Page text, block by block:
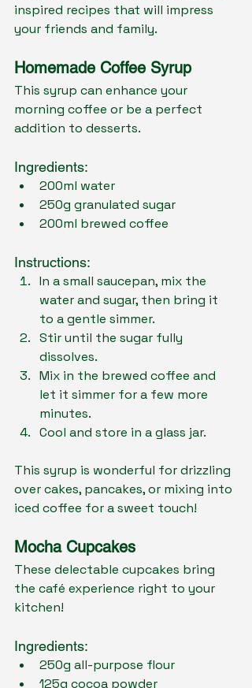
inspired recipes that will impress
your friends and family.
Homemade Coffee Syrup
This syrup can enhance your
morning coffee or be a perfect
addition to desserts.
Ingredients:
200ml water
250g granulated sugar
200ml brewed coffee
Instructions:
In a small saucepan, mix the
water and sugar, then bring it
to a gentle simmer.
Stir until the sugar fully
dissolves.
Mix in the brewed coffee and
let it simmer for a few more
minutes.
Cool and store in a glass jar.
This syrup is wonderful for drizzling
over cakes, pancakes, or mixing into
iced coffee for a sweet touch!
Mocha Cupcakes
These delectable cupcakes bring
the café experience right to your
kitchen!
Ingredients:
250g all-purpose flour
125g cocoa powder